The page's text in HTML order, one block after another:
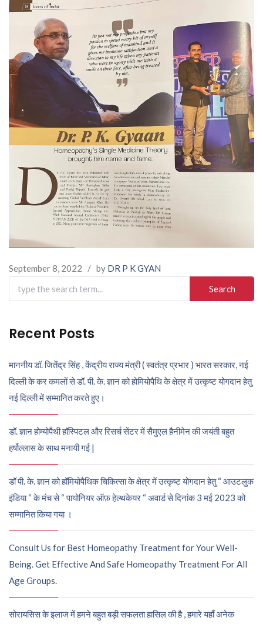
September 8, 2022 / by DR P K GYAN
Search
for:
Recent Posts
माननीय डॉ. जितेंद्र सिंह , केंद्रीय राज्य मंत्री ( स्वतंत्र प्रभार ) भारत सरकार, नई
दिल्ली के कर कमलों से डॉ. पी. के. ज्ञान को होमियोपैथि के क्षेत्र में उत्कृष्ट योगदान हेतु
नई दिल्ली में सम्मानित करते हुए।
डॉ. ज्ञान होम्योपैथी हॉस्पिटल और रिसर्च सेंटर में सैमुएल हैनीमेन की जयंती बहुत
हर्षोल्लास के साथ मनायी गई |
डॉ पी. के. ज्ञान को हॉमियोपैथिक चिकित्सा के क्षेत्र में उत्कृष्ट योगदान हेतु “ आउटलुक
इंडिया “ के मंच से “ पायोनियर ऑफ़ हेल्थकेयर “ अवार्ड से दिनांक 3 मई 2023 को
सम्मानित किया गया ।
Consult Us for Best Homeopathy Treatment for Your Well-
Being. Get Effective And Safe Homeopathy Treatment For All
Age Groups.
सोरायसिस के इलाज में हमने बहुत बड़ी सफलता हासिल की है , हमारे यहाँ अनेक